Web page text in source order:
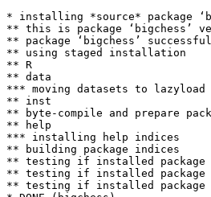
* installing *source* package
** this is package ‘bigchess’
** package ‘bigchess’
** using staged installation
** R
** data
*** moving datasets to lazyload
** inst
** byte-compile and prepare
** help
*** installing help indices
** building package indices
** testing if installed package
** testing if installed package
** testing if installed package